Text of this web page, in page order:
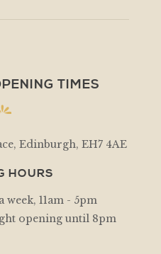
TIMES
Edinburgh, EH7 4AE
HOURS
week, 11am - 5pm
opening until 8pm